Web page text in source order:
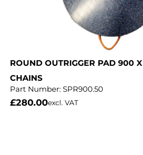
ROUND OUTRIGGER PAD 900
CHAINS
Part Number: SPR900.50
£280.00excl. VAT